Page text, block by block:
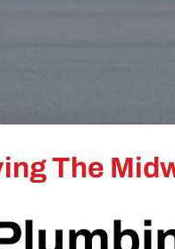
The